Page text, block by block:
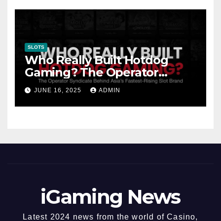
SLOTS
Who Really Built Hotdog
Gaming? The Operator
Syndicate Behind Asia’s
Fastest-Rising Slot Brand
JUNE 16, 2025 ADMIN
iGaming News
Latest 2024 news from the world of Casino,